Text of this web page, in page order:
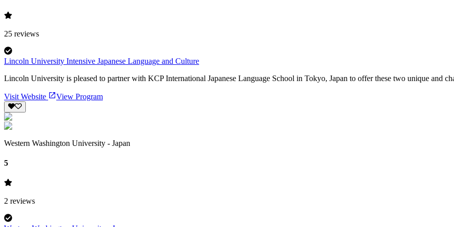
25 reviews
Lincoln University Intensive Japanese Language and Culture
Lincoln University is pleased to partner with KCP International Japanese Language School in Tokyo, Japan to offer these two unique and
Visit Website View Program
Western Washington University - Japan
5
2 reviews